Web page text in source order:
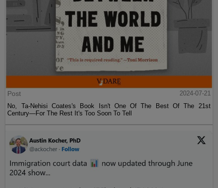
Post
2024-07-21
No, Ta-Nehisi Coates's Book Isn't One Of The Best Of The 21st
Century—For The Rest It's Too Soon To Tell